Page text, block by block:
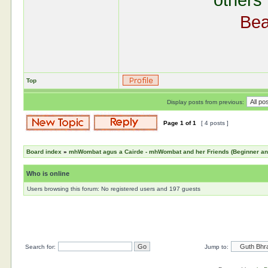
Top
Display posts from previous:
Page1 of1 [ 4 posts ]
Board index »mhWombat agus a Cairde - mhWombat and her Friends (Beginner
Who is online
Users browsing this forum: No registered users and 197 guests
Search for: Jump to: